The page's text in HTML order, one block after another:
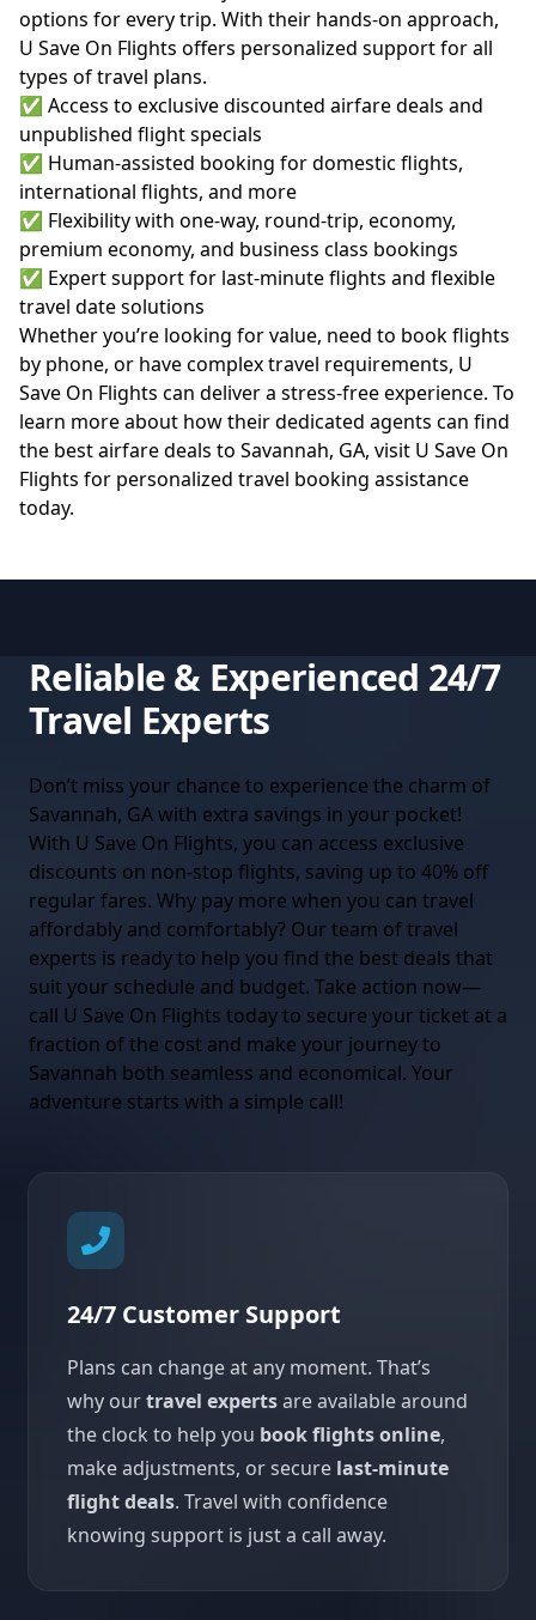
options for every trip. With their hands-on approach,
U Save On Flights offers personalized support for all
types of travel plans.
✅ Access to exclusive discounted airfare deals and
unpublished flight specials
✅ Human-assisted booking for domestic flights,
international flights, and more
✅ Flexibility with one-way, round-trip, economy,
premium economy, and business class bookings
✅ Expert support for last-minute flights and flexible
travel date solutions
Whether you’re looking for value, need to book flights
by phone, or have complex travel requirements, U
Save On Flights can deliver a stress-free experience. To
learn more about how their dedicated agents can find
the best airfare deals to Savannah, GA, visit U Save On
Flights for personalized travel booking assistance
today.
Reliable & Experienced 24/7
Travel Experts
Don’t miss your chance to experience the charm of
Savannah, GA with extra savings in your pocket!
With U Save On Flights, you can access exclusive
discounts on non-stop flights, saving up to 40% off
regular fares. Why pay more when you can travel
affordably and comfortably? Our team of travel
experts is ready to help you find the best deals that
suit your schedule and budget. Take action now—
call U Save On Flights today to secure your ticket at a
fraction of the cost and make your journey to
Savannah both seamless and economical. Your
adventure starts with a simple call!
24/7 Customer Support
Plans can change at any moment. That’s
why ourtravel expertsare available around
the clock to help you book flights online,
make adjustments, or secure last-minute
flight deals. Travel with confidence
knowing support is just a call away.